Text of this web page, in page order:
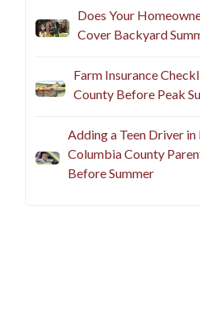
Does Your
Cover Backyard
Farm Insurance
County Before Peak
Adding a Teen Driver
Columbia County
Before Summer